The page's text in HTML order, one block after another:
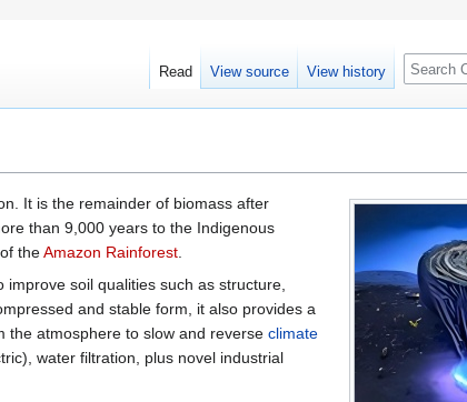
It is the remainder of biomass after
than 9,000 years to the Indigenous
of theAmazon Rainforest.
soil qualities such as structure,
and stable form, it also provides a
the atmosphere to slow and reverse climate
water filtration, plus novel industrial
Read View source View history